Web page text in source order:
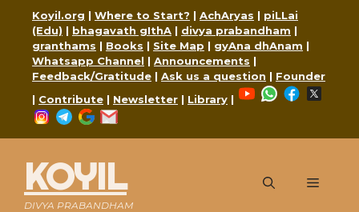
content
Koyil.org | Where to Start? | AchAryas | piLLai
(Edu) | bhagavath gIthA | divya prabandham |
granthams | Books | Site Map | gyAna dhAnam |
Whatsapp Channel | Announcements |
Feedback/Gratitude | Ask us a question | Founder
| Contribute | Newsletter | Library |
YouTubeWhatsApp
Facebook
Instagram
Telegram
Google
KOYIL
DIVYA PRABANDHAM
Menu